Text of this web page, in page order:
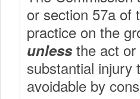
or section 57a of
practice on the
unlessthe act or
substantial injury
avoidable by